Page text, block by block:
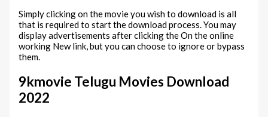
Simply clicking on the movie you wish to download is all
that is required to start the download process. You may
display advertisements after clicking the On the online
working New link, but you can choose to ignore or bypass
them.
9kmovie Telugu Movies Download
2022